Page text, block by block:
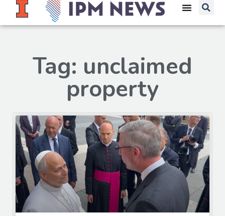
Tag: unclaimed
property